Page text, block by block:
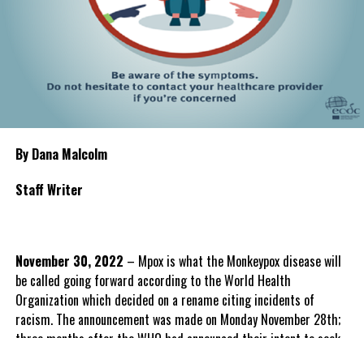
By Dana Malcolm
Staff Writer
November 30, 2022 – Mpox is what the Monkeypox disease will
be called going forward according to the World Health
Organization which decided on a rename citing incidents of
racism. The announcement was made on Monday November 28th;